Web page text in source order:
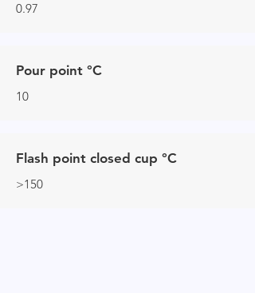
0.97
Pour point °C
10
Flash point closed cup °C
>150